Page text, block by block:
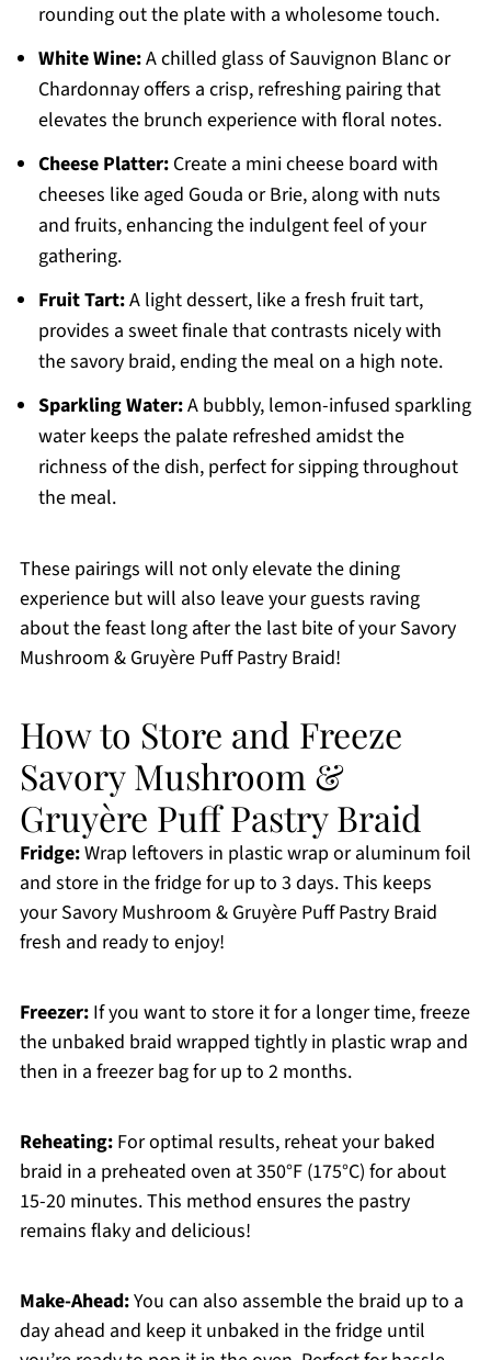
rounding out the plate with a wholesome touch.
White Wine:A chilled glass of Sauvignon Blanc or
Chardonnay offers a crisp, refreshing pairing that
elevates the brunch experience with floral notes.
Cheese Platter:Create a mini cheese board with
cheeses like aged Gouda or Brie, along with nuts
and fruits, enhancing the indulgent feel of your
gathering.
Fruit Tart:A light dessert, like a fresh fruit tart,
provides a sweet finale that contrasts nicely with
the savory braid, ending the meal on a high note.
Sparkling Water:A bubbly, lemon-infused sparkling
water keeps the palate refreshed amidst the
richness of the dish, perfect for sipping throughout
the meal.
These pairings will not only elevate the dining
experience but will also leave your guests raving
about the feast long after the last bite of your Savory
Mushroom & Gruyère Puff Pastry Braid!
How to Store and Freeze
Savory Mushroom &
Gruyère Puff Pastry Braid
Fridge:Wrap leftovers in plastic wrap or aluminum foil
and store in the fridge for up to 3 days. This keeps
your Savory Mushroom & Gruyère Puff Pastry Braid
fresh and ready to enjoy!
Freezer:If you want to store it for a longer time, freeze
the unbaked braid wrapped tightly in plastic wrap and
then in a freezer bag for up to 2 months.
Reheating:For optimal results, reheat your baked
braid in a preheated oven at 350°F (175°C) for about
15-20 minutes. This method ensures the pastry
remains flaky and delicious!
Make-Ahead:You can also assemble the braid up to a
day ahead and keep it unbaked in the fridge until